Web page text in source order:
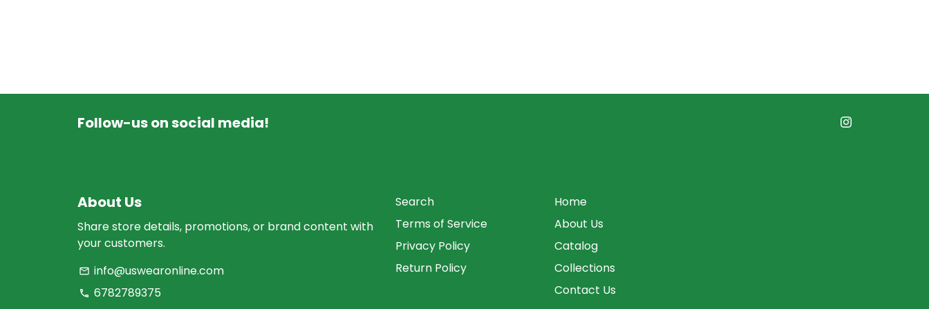
Follow-us on social media!
About Us
Share store details, promotions, or brand content with
your customers.
email info@uswearonline.com
phone 6782789375
Search
Terms of Service
Privacy Policy
Return Policy
Home
About Us
Catalog
Collections
Contact Us